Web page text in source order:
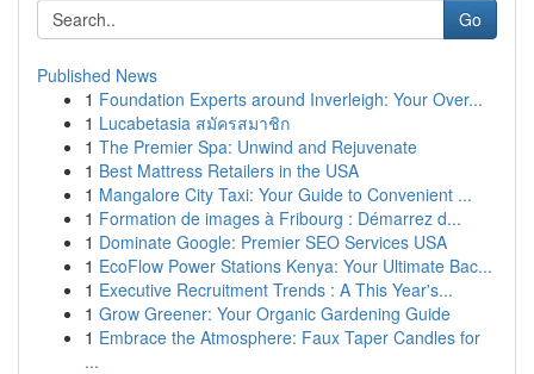
Go
Published News
1 Foundation Experts around Inverleigh: Your Over...
1 Lucabetasia สมัครสมาชิก
1 The Premier Spa: Unwind and Rejuvenate
1 Best Mattress Retailers in the USA
1 Mangalore City Taxi: Your Guide to Convenient ...
1 Formation de images à Fribourg : Démarrez d...
1 Dominate Google: Premier SEO Services USA
1 EcoFlow Power Stations Kenya: Your Ultimate Bac...
1 Executive Recruitment Trends : A This Year's...
1 Grow Greener: Your Organic Gardening Guide
1 Embrace the Atmosphere: Faux Taper Candles for
...